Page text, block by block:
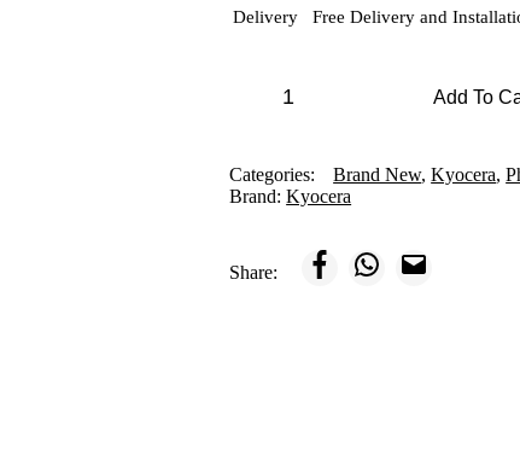
Delivery
Free Delivery and
TASKalfa
Add To
Categories: Brand New,Kyocera,
Brand:Kyocera
Share: